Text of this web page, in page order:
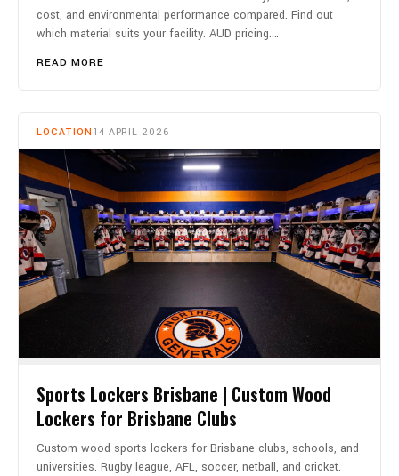
cost, and environmental performance compared. Find out
which material suits your facility. AUD pricing.…
READ MORE
LOCATION 14 APRIL 2026
Sports Lockers Brisbane | Custom Wood
Lockers for Brisbane Clubs
Custom wood sports lockers for Brisbane clubs, schools, and
universities. Rugby league, AFL, soccer, netball, and cricket.